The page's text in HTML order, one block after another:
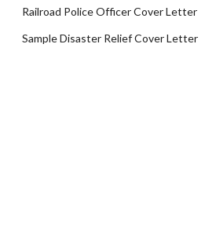
Railroad Police Officer Cover Letter
Sample Disaster Relief Cover Letter